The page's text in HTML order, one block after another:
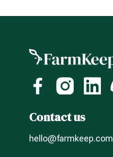
Contact us
hello@farmkeep.com